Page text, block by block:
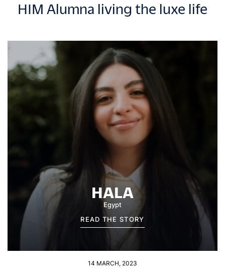
HIM Alumna living the luxe life
HALA
Egypt
READ THE STORY
14 MARCH, 2023